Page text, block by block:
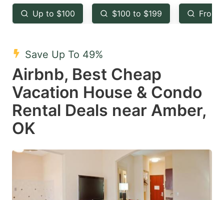
key
to
the
keyboard
shortcuts
for
changing
key
to
keyboard
shortcuts
for
changing
Up to $100 $100 to $199 From
Save Up To 49%
Airbnb, Best Cheap
Vacation House & Condo
Rental Deals near Amber,
OK